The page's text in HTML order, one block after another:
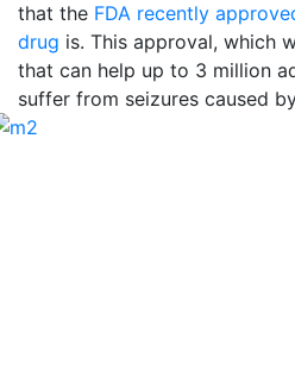
that the FDA recently
drug is. This approval, which
that can help up to 3 million
suffer from seizures caused